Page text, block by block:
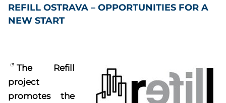
REFILL OSTRAVA – OPPORTUNITIES FOR A
NEW START
The Refill
project
promotes the